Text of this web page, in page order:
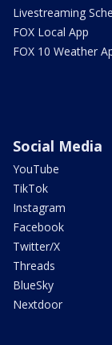
Livestreaming
FOX Local App
FOX 10 Weather
Social Media
YouTube
TikTok
Instagram
Facebook
Twitter/X
Threads
BlueSky
Nextdoor